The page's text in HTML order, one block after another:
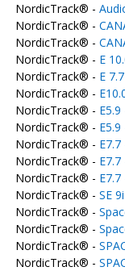
NordicTrack® -
NordicTrack® -
NordicTrack® -
NordicTrack® - E
NordicTrack® - E
NordicTrack® -
NordicTrack® -
NordicTrack® -
NordicTrack® -
NordicTrack® -
NordicTrack® -
NordicTrack® - SE
NordicTrack® -
NordicTrack® -
NordicTrack® -
NordicTrack® -